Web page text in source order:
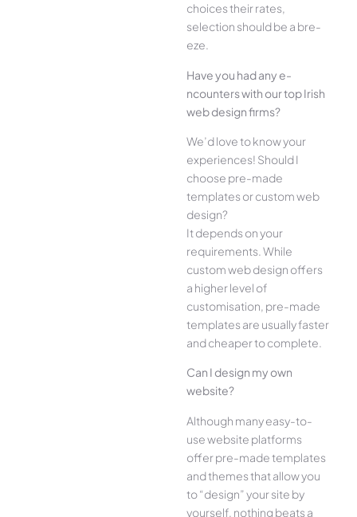
choices their rate­s,
selection should be a bre­
eze.
Have you had any e­
ncounters with our top Irish
web design firms?
We­’d love to know your
experie­nces! Should I
choose pre-made
templates or custom web
design?
It depends on your
requirements. While
custom web design offers
a higher level of
customisation, pre-made
templates are usually faster
and cheaper to complete.
Can I design my own
website?
Although many easy-to-
use website platforms
offer pre-made templates
and themes that allow you
to “design” your site by
yourself, nothing beats a